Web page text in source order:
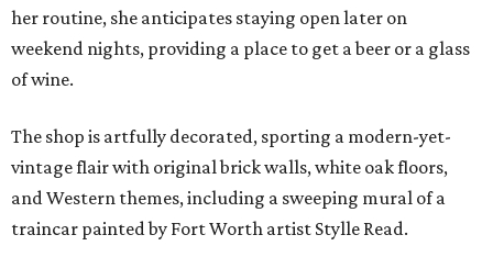
her routine, she anticipates staying open later on
weekend nights, providing a place to get a beer or a glass
of wine.
The shop is artfully decorated, sporting a modern-yet-
vintage flair with original brick walls, white oak floors,
and Western themes, including a sweeping mural of a
traincar painted by Fort Worth artist Stylle Read.